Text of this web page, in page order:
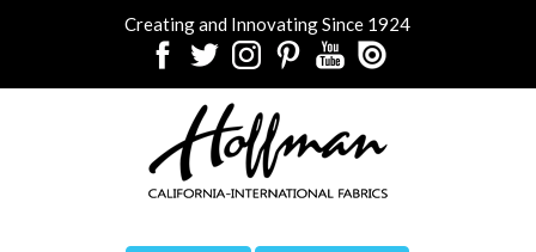
Creating and Innovating Since 1924